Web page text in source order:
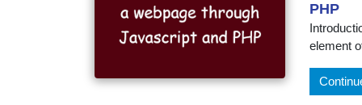
PHP
element